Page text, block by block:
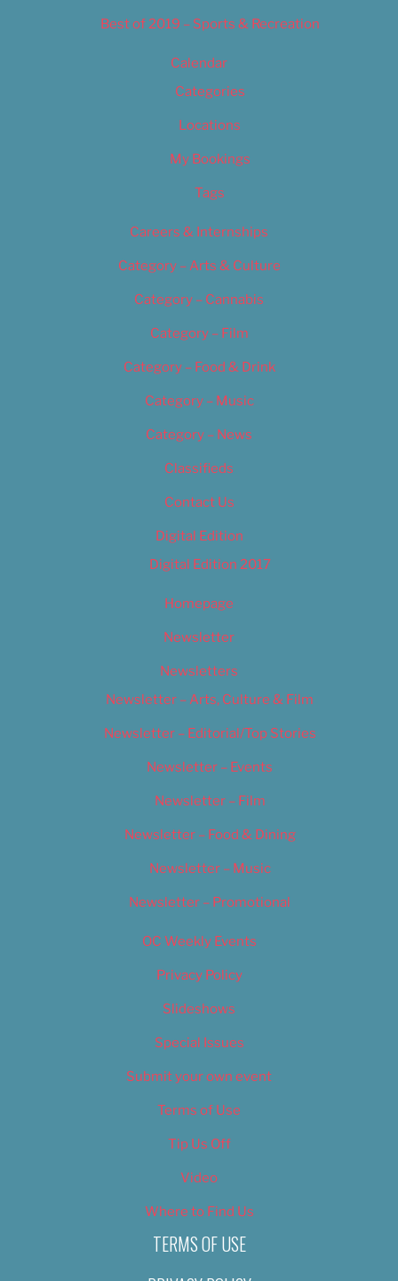
Best of 2019 – Sports & Recreation
Calendar
Categories
Locations
My Bookings
Tags
Careers & Internships
Category – Arts & Culture
Category – Cannabis
Category – Film
Category – Food & Drink
Category – Music
Category – News
Classifieds
Contact Us
Digital Edition
Digital Edition 2017
Homepage
Newsletter
Newsletters
Newsletter – Arts, Culture & Film
Newsletter – Editorial/Top Stories
Newsletter – Events
Newsletter – Film
Newsletter – Food & Dining
Newsletter – Music
Newsletter – Promotional
OC Weekly Events
Privacy Policy
Slideshows
Special Issues
Submit your own event
Terms of Use
Tip Us Off
Video
Where to Find Us
TERMS OF USE